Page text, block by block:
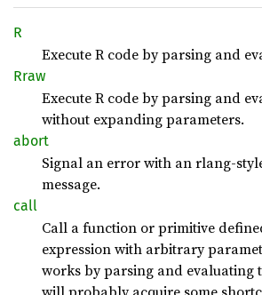
R
Execute R code by parsing and
Rraw
Execute R code by parsing and
without expanding parameters.
abort
Signal an error with an rlang-
message.
call
Call a function or primitive
expression with arbitrary
works by parsing and evaluating